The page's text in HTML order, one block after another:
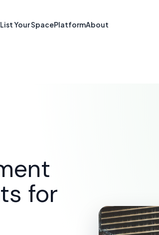
List Your SpacePlatformAbout
for